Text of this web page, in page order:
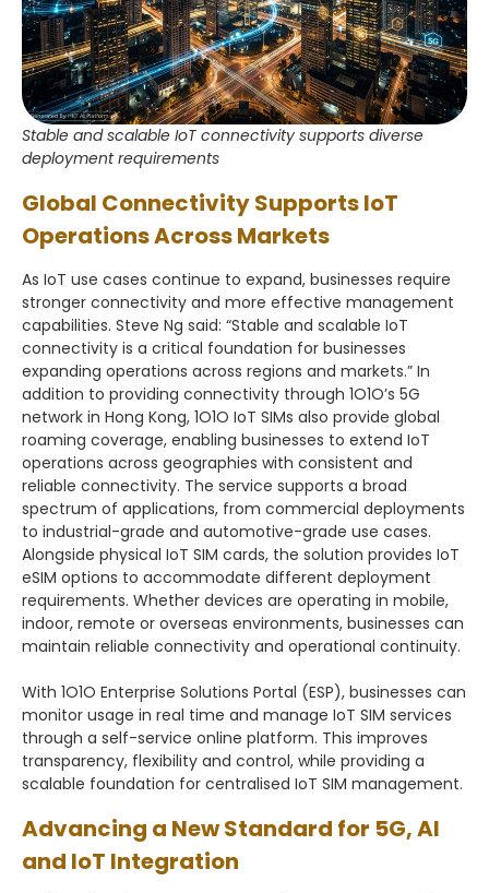
Stable and scalable IoT connectivity supports diverse
deployment requirements
Global Connectivity Supports IoT
Operations Across Markets
As IoT use cases continue to expand, businesses require
stronger connectivity and more effective management
capabilities. Steve Ng said: “Stable and scalable IoT
connectivity is a critical foundation for businesses
expanding operations across regions and markets.” In
addition to providing connectivity through 1O1O’s 5G
network in Hong Kong, 1O1O IoT SIMs also provide global
roaming coverage, enabling businesses to extend IoT
operations across geographies with consistent and
reliable connectivity. The service supports a broad
spectrum of applications, from commercial deployments
to industrial-grade and automotive-grade use cases.
Alongside physical IoT SIM cards, the solution provides IoT
eSIM options to accommodate different deployment
requirements. Whether devices are operating in mobile,
indoor, remote or overseas environments, businesses can
maintain reliable connectivity and operational continuity.
With 1O1O Enterprise Solutions Portal (ESP), businesses can
monitor usage in real time and manage IoT SIM services
through a self-service online platform. This improves
transparency, flexibility and control, while providing a
scalable foundation for centralised IoT SIM management.
Advancing a New Standard for 5G, AI
and IoT Integration